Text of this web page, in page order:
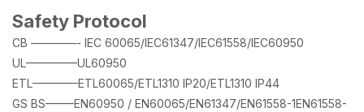
Safety Protocol
CB ————- IEC 60065/IEC61347/IEC61558/IEC60950
UL————–UL60950
ETL————ETL60065/ETL1310 IP20/ETL1310 IP44
GS BS——–EN60950 / EN60065/EN61347/EN61558-1EN61558-